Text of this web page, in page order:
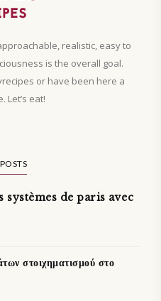
realistic, easy to
is the overall goal.
or have been here a
Let’s eat!
systèmes de paris avec
στοιχηματισμού στο